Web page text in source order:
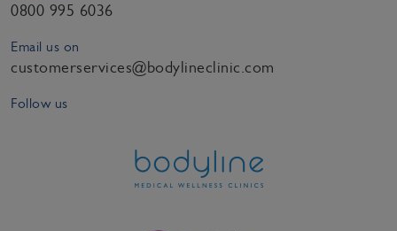
0800 995 6036
Email us on
customerservices@bodylineclinic.com
Follow us